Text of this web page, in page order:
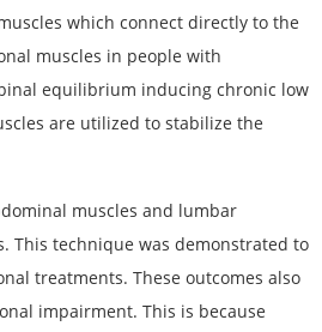
which connect directly to the
muscles in people with
equilibrium inducing chronic low
are utilized to stabilize the
muscles and lumbar
This technique was demonstrated to
treatments. These outcomes also
impairment. This is because